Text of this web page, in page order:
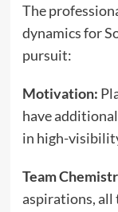
The
dynamics for
pursuit:
Motivation:
have
in high-
Team
aspirations, all